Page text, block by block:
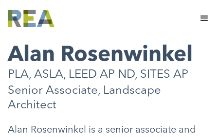
Alan Rosenwinkel
PLA, ASLA, LEED AP ND, SITES AP
Senior Associate, Landscape
Architect
Alan Rosenwinkel is a senior associate and